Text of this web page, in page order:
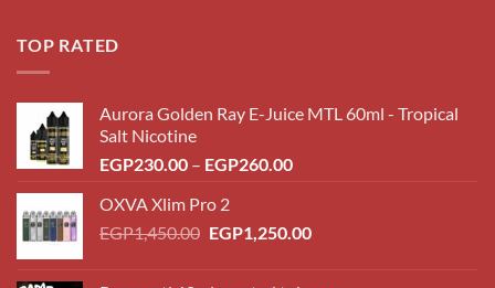
TOP RATED
Aurora Golden Ray E-Juice MTL 60ml - Tropical
Salt Nicotine
EGP230.00 – EGP260.00Price
through
OXVA Xlim Pro 2
EGP1,450.00 Original
EGP1,250.00Current